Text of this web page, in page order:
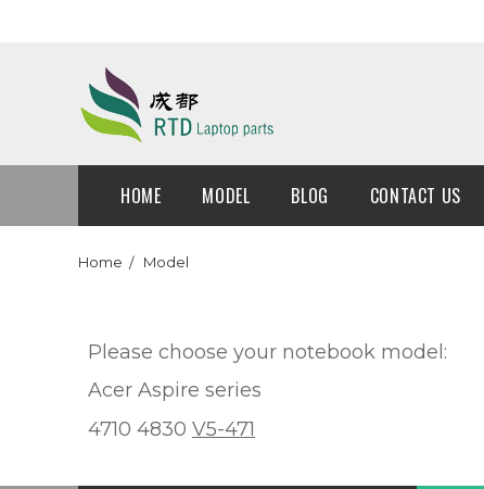
HOME MODEL BLOG CONTACT US
Home Model
Please choose your notebook model:
Acer Aspire series
4710 4830 V5-471